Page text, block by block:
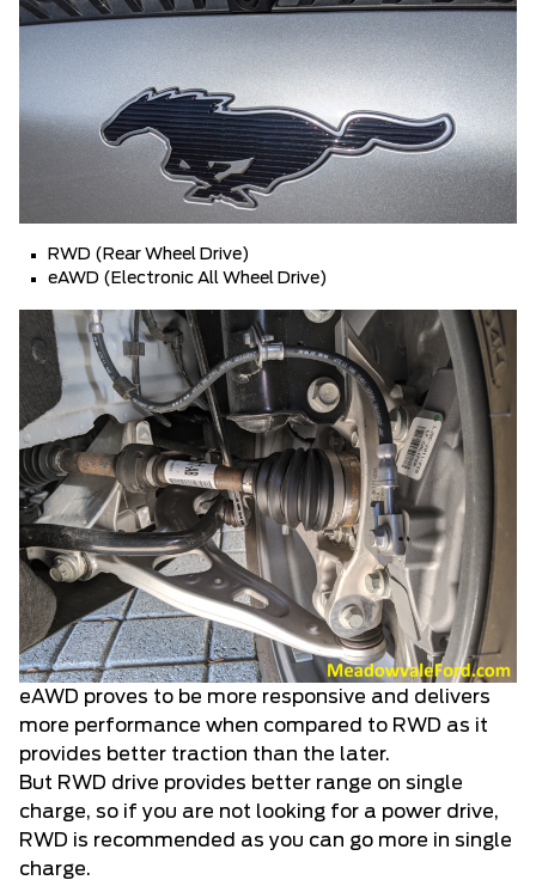
RWD (Rear Wheel Drive)
eAWD (Electronic All Wheel Drive)
eAWD proves to be more responsive and delivers
more performance when compared to RWD as it
provides better traction than the later.
But RWD drive provides better range on single
charge, so if you are not looking for a power drive,
RWD is recommended as you can go more in single
charge.